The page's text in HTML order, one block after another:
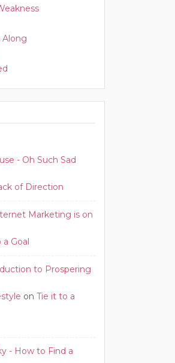
Along
- Oh Such Sad
of Direction
Marketing is on
Goal
to Prospering
on Tie it to a
- How to Find a